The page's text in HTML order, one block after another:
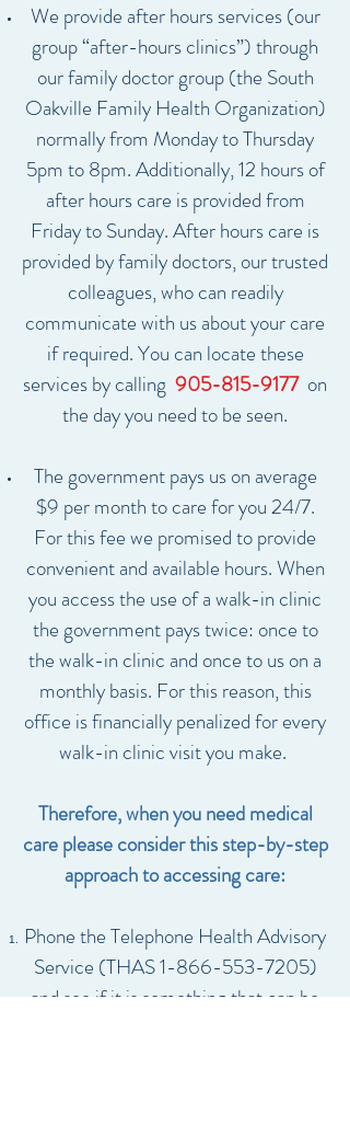
We provide after hours services (our
group “after-hours clinics”) through
our family doctor group (the South
Oakville Family Health Organization)
normally from Monday to Thursday
5pm to 8pm. Additionally, 12 hours of
after hours care is provided from
Friday to Sunday. After hours care is
provided by family doctors, our trusted
colleagues, who can readily
communicate with us about your care
if required. You can locate these
services by calling 905-815-9177 on
the day you need to be seen.
The government pays us on average
$9 per month to care for you 24/7.
For this fee we promised to provide
convenient and available hours. When
you access the use of a walk-in clinic
the government pays twice: once to
the walk-in clinic and once to us on a
monthly basis. For this reason, this
office is financially penalized for every
walk-in clinic visit you make.
Therefore, when you need medical
care please consider this step-by-step
approach to accessing care:
Phone the Telephone Health Advisory
Service (THAS1-866-553-7205)
and see if it is something that can be